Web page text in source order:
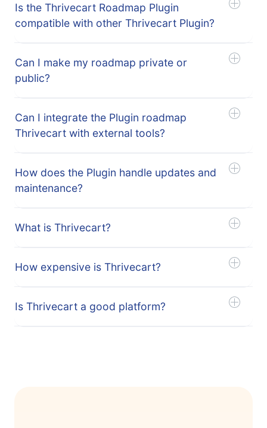
Is the Thrivecart Roadmap Plugin
compatible with other Thrivecart Plugin?
Can I make my roadmap private or
public?
Can I integrate the Plugin roadmap
Thrivecart with external tools?
How does the Plugin handle updates and
maintenance?
What is Thrivecart?
How expensive is Thrivecart?
Is Thrivecart a good platform?